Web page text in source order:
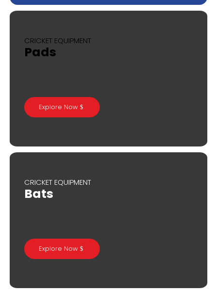
CRICKET EQUIPMENT
Pads
Explore Now
CRICKET EQUIPMENT
Bats
Explore Now